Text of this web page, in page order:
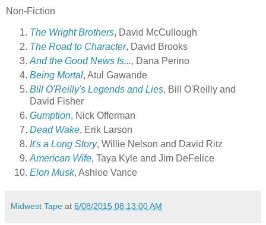
Non-Fiction
The Wright Brothers, David McCullough
The Road to Character, David Brooks
And the Good News Is..., Dana Perino
Being Mortal, Atul Gawande
Bill O'Reilly's Legends and Lies, Bill O'Reilly and
David Fisher
Gumption, Nick Offerman
Dead Wake, Erik Larson
It's a Long Story, Willie Nelson and David Ritz
American Wife, Taya Kyle and Jim DeFelice
Elon Musk, Ashlee Vance
Midwest Tape at 6/08/2015 08:13:00 AM